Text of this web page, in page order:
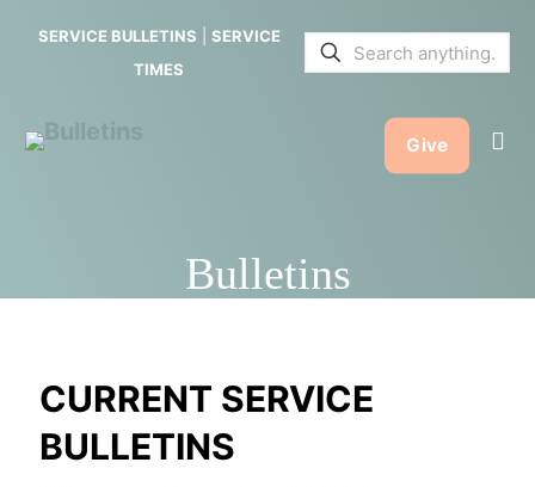
SERVICE BULLETINS
SERVICE
TIMES
Give
Bulletins
CURRENT SERVICE
BULLETINS